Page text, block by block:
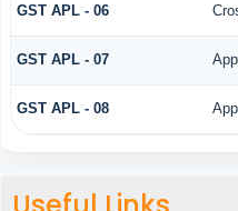
GST APL - 06
GST APL - 07
GST APL - 08